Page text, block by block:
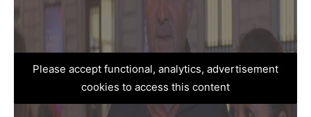
Please accept functional, analytics, advertisement
cookies to access this content